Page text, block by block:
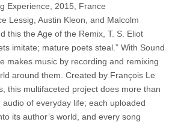
Experience, 2015, France
Lessig, Austin Kleon, and Malcolm
this the Age of the Remix, T. S. Eliot
imitate; mature poets steal.” With Sound
makes music by recording and remixing
around them. Created by François Le
this multifaceted project does more than
of everyday life; each uploaded
its author’s world, and every song